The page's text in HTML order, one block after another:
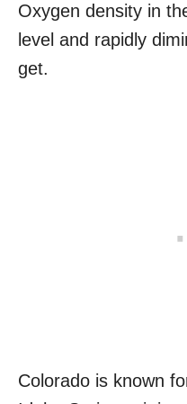
Oxygen density in
level and rapidly
get.
Colorado is known